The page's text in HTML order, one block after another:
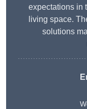
expectations in
living space.
solutions